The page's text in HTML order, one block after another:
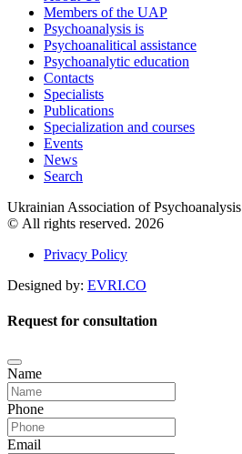
Members of the UAP
Psychoanalysis is
Psychoanalitical assistance
Psychoanalytic education
Contacts
Specialists
Publications
Specialization and courses
Events
News
Search
Ukrainian Association of Psychoanalysis
© All rights reserved. 2026
Privacy Policy
Designed by: EVRI.CO
Request for consultation
Name
Phone
Email